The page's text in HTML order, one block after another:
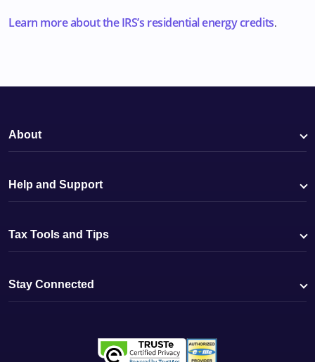
Learn more about the IRS’s residential energy credits.
About
Help and Support
Tax Tools and Tips
Stay Connected